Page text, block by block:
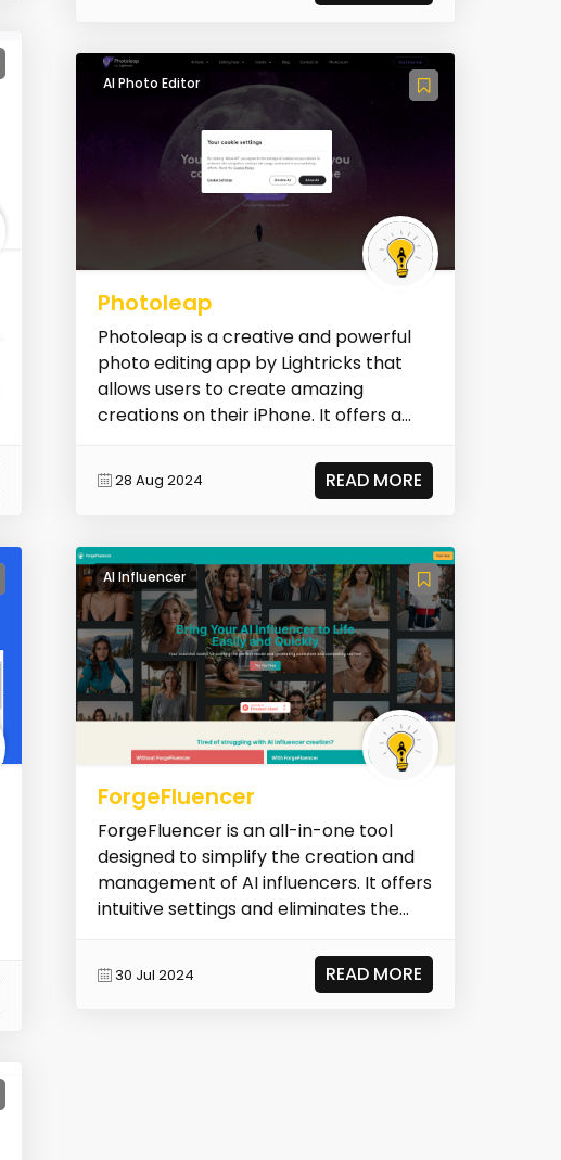
AI Photo Editor
Photoleap
Photoleap is a creative and powerful
photo editing app by Lightricks that
allows users to create amazing
creations on their iPhone. It offers a
28 Aug 2024 READ MORE
AI Influencer
ForgeFluencer
ForgeFluencer is an all-in-one tool
designed to simplify the creation and
management of AI influencers. It offers
intuitive settings and eliminates the
30 Jul 2024 READ MORE